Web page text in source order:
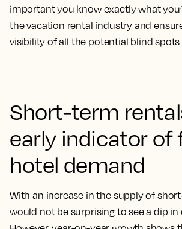
important you know exactly what
the vacation rental industry and
visibility of all the potential blind
Short-term
early indicator of
hotel demand
With an increase in the supply of
would not be surprising to see a dip